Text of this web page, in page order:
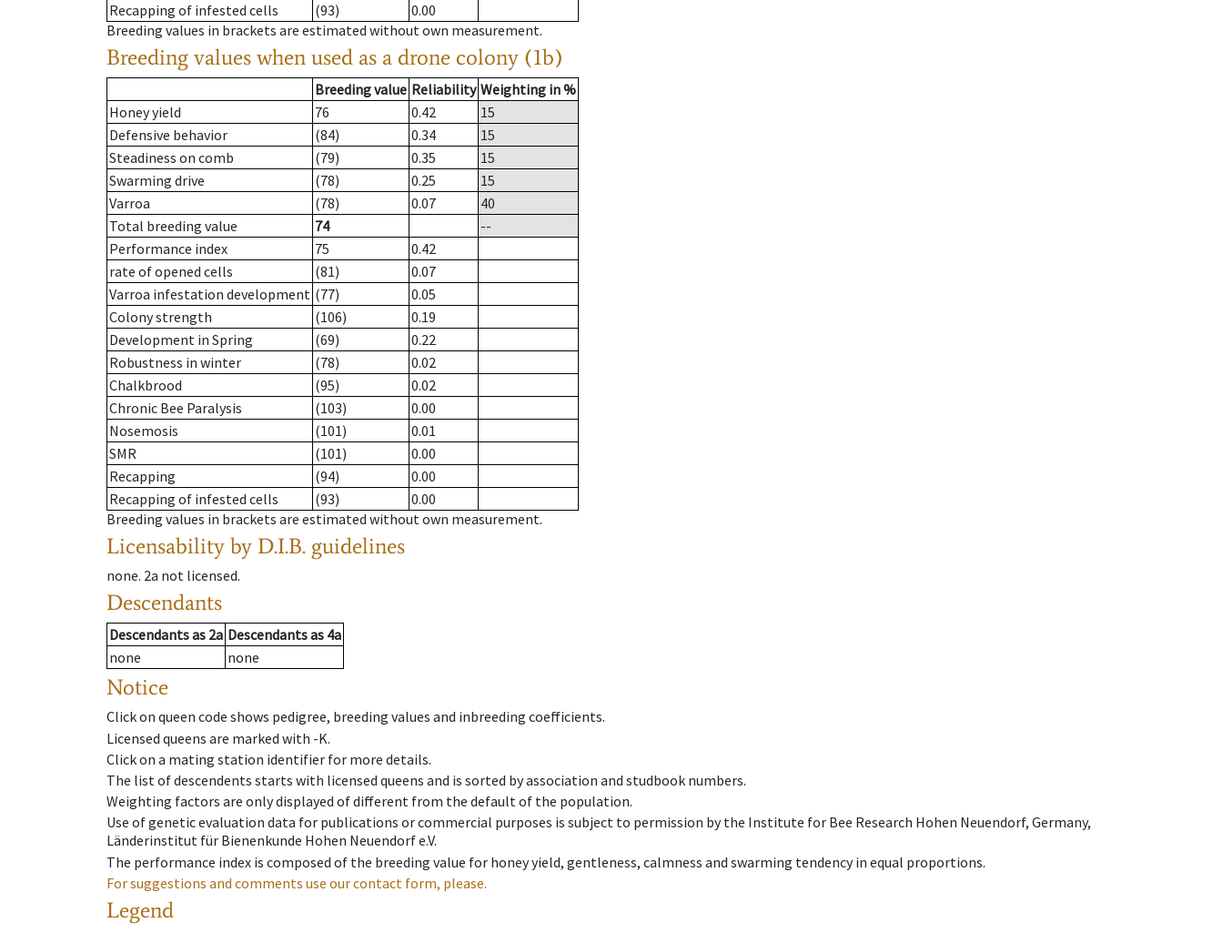
Recapping of infested cells
(93)
0.00
Breeding values in brackets are estimated without own measurement.
Breeding values when used as a drone colony (1b)
Breeding value Reliability Weighting in %
Honey yield
76 0.42
15
Defensive behavior
(84) 0.34
15
Steadiness on comb
(79) 0.35
15
Swarming drive
(78) 0.25
15
Varroa
(78) 0.07
40
Total breeding value
74
--
Performance index
75
0.42
rate of opened cells
(81)
0.07
Varroa infestation development (77)
0.05
Colony strength
(106)
0.19
Development in Spring
(69)
0.22
Robustness in winter
(78)
0.02
Chalkbrood
(95)
0.02
Chronic Bee Paralysis
(103)
0.00
Nosemosis
(101)
0.01
SMR
(101)
0.00
Recapping
(94)
0.00
Recapping of infested cells
(93)
0.00
Breeding values in brackets are estimated without own measurement.
Licensability by D.I.B. guidelines
none. 2a not licensed.
Descendants
Descendantsas 2a Descendantsas 4a
none
none
Notice
Click on queen code shows pedigree, breeding values and inbreeding coefficients.
Licensed queens are marked with -K.
Click on a mating station identifier for more details.
The list of descendents starts with licensed queens and is sorted by association and studbook numbers.
Weighting factors are only displayed of different from the default of the population.
Use of genetic evaluation data for publications or commercial purposes is subject to permission by the Institute for Bee Research Hohen Neuendorf, Germany,
Länderinstitut für Bienenkunde Hohen Neuendorf e.V.
The performance index is composed of the breeding value for honey yield, gentleness, calmness and swarming tendency in equal proportions.
For suggestions and comments use our contact form, please.
Legend